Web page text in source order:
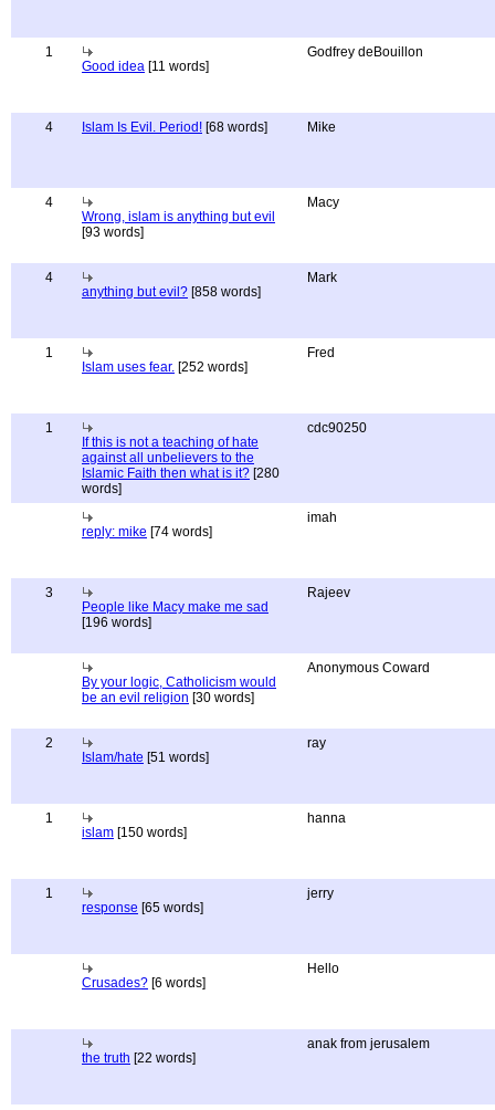
1
Good idea [11 words]
Godfrey deBouillon
4 Islam Is Evil. Period! [68 words] Mike
4
Wrong, islam is anything but evil
[93 words]
Macy
4
anything but evil? [858 words]
Mark
1
Islam uses fear. [252 words]
Fred
1
If this is not a teaching of hate
against all unbelievers to the
Islamic Faith then what is it? [280
words]
cdc90250
reply: mike [74 words]
imah
3
People like Macy make me sad
[196 words]
Rajeev
By your logic, Catholicism would
be an evil religion [30 words]
Anonymous Coward
2
Islam/hate [51 words]
ray
1
islam [150 words]
hanna
1
response [65 words]
jerry
Crusades? [6 words]
Hello
the truth [22 words]
anak from jerusalem